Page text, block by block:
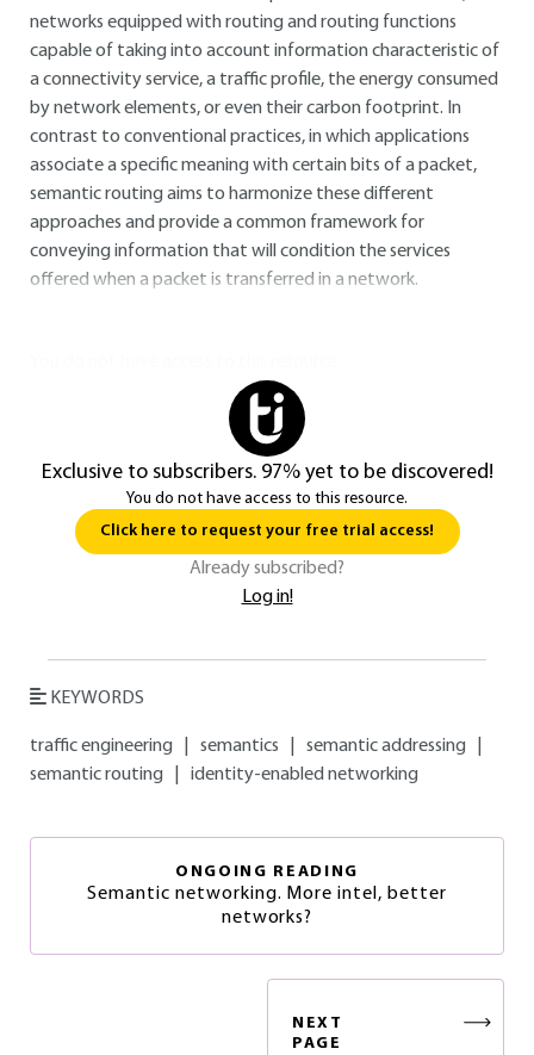
networks equipped with routing and routing functions
capable of taking into account information characteristic of
a connectivity service, a traffic profile, the energy consumed
by network elements, or even their carbon footprint. In
contrast to conventional practices, in which applications
associate a specific meaning with certain bits of a packet,
semantic routing aims to harmonize these different
approaches and provide a common framework for
conveying information that will condition the services
offered when a packet is transferred in a network.
Exclusive to subscribers. 97% yet to be discovered!
You do not have access to this resource.
Click here to request your free trial access!
Already subscribed?
Log in!
KEYWORDS
traffic engineering semantics semantic addressing
semantic routing
identity-enabled networking
ONGOING READING
Semantic networking. More intel, better
networks?
NEXT
PAGE